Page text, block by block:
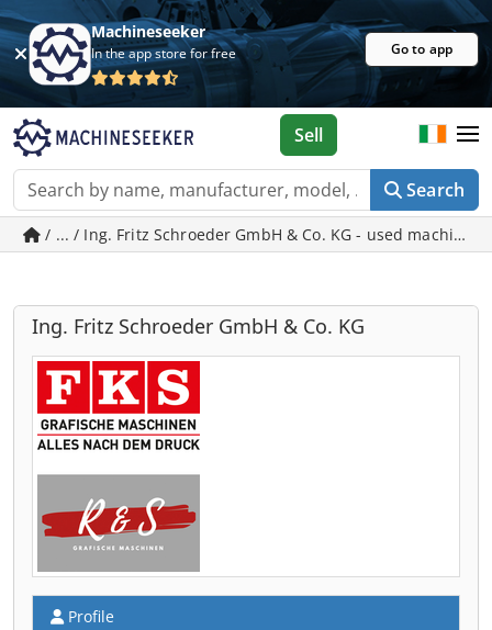
Machineseeker
In the app store for free Go to app
Search
Sell
/ ... / Ing. Fritz Schroeder GmbH & Co. KG - used
Ing. Fritz Schroeder GmbH & Co. KG
Profile